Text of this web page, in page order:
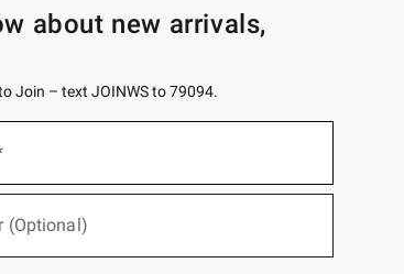
about new arrivals,
Join – text JOINWS to 79094.
(Optional)